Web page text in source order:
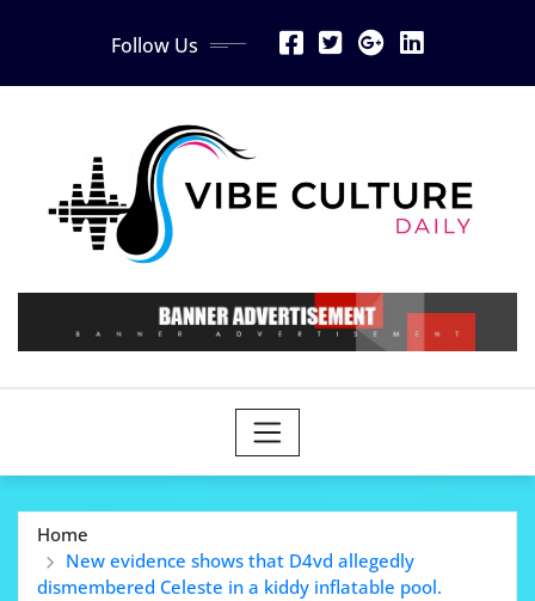
Follow Us
Home
New evidence shows that D4vd allegedly
dismembered Celeste in a kiddy inflatable pool.